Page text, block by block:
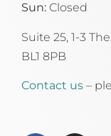
Sun: Closed
Suite 25, 1-3
BL1 8PB
Contact us –